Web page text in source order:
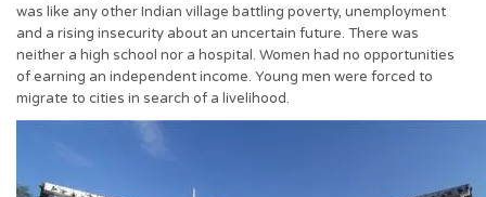
was like any other Indian village battling poverty, unemployment
and a rising insecurity about an uncertain future. There was
neither a high school nor a hospital. Women had no opportunities
of earning an independent income. Young men were forced to
migrate to cities in search of a livelihood.